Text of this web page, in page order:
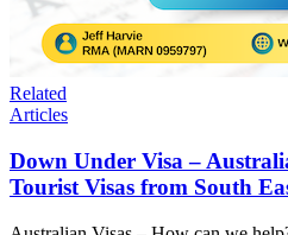
Related
Articles
Down Under Visa –
Tourist Visas from South